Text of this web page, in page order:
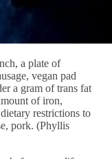
a plate of
vegan pad
a gram of trans fat
of iron,
restrictions to
pork. (Phyllis